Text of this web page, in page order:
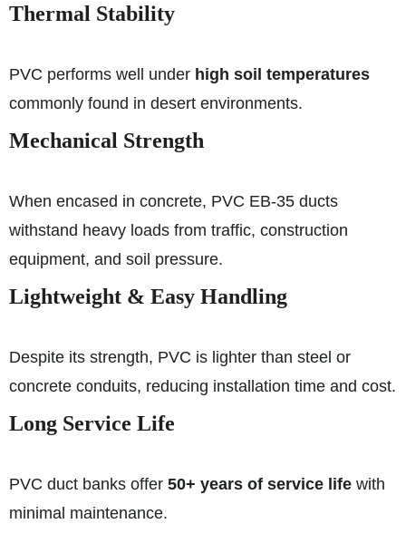
Thermal Stability
PVC performs well under high soil temperatures
commonly found in desert environments.
Mechanical Strength
When encased in concrete, PVC EB-35 ducts
withstand heavy loads from traffic, construction
equipment, and soil pressure.
Lightweight & Easy Handling
Despite its strength, PVC is lighter than steel or
concrete conduits, reducing installation time and cost.
Long Service Life
PVC duct banks offer 50+ years of service life with
minimal maintenance.